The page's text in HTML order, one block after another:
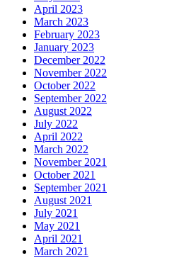
April 2023
March 2023
February 2023
January 2023
December 2022
November 2022
October 2022
September 2022
August 2022
July 2022
April 2022
March 2022
November 2021
October 2021
September 2021
August 2021
July 2021
May 2021
April 2021
March 2021